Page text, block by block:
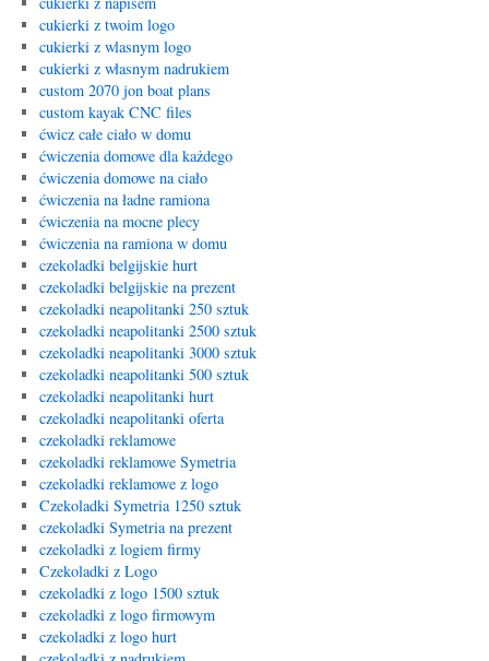
cukierki z twoim logo
cukierki z wlasnym logo
cukierki z własnym nadrukiem
custom 2070 jon boat plans
custom kayak CNC files
ćwicz całe ciało w domu
ćwiczenia domowe dla każdego
ćwiczenia domowe na ciało
ćwiczenia na ładne ramiona
ćwiczenia na mocne plecy
ćwiczenia na ramiona w domu
czekoladki belgijskie hurt
czekoladki belgijskie na prezent
czekoladki neapolitanki 250 sztuk
czekoladki neapolitanki 2500 sztuk
czekoladki neapolitanki 3000 sztuk
czekoladki neapolitanki 500 sztuk
czekoladki neapolitanki hurt
czekoladki neapolitanki oferta
czekoladki reklamowe
czekoladki reklamowe Symetria
czekoladki reklamowe z logo
Czekoladki Symetria 1250 sztuk
czekoladki Symetria na prezent
czekoladki z logiem firmy
Czekoladki z Logo
czekoladki z logo 1500 sztuk
czekoladki z logo firmowym
czekoladki z logo hurt